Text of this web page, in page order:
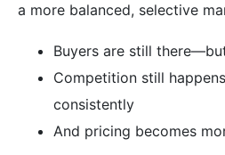
a more balanced, selective
Buyers are still
Competition still
consistently
And pricing becomes